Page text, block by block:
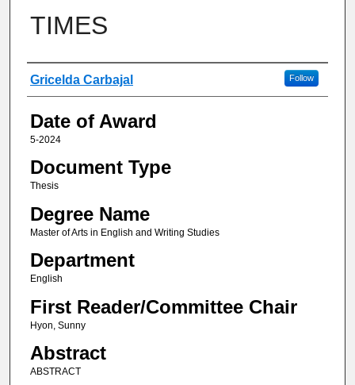
TIMES
Author
Gricelda Carbajal Follow
Date of Award
5-2024
Document Type
Thesis
Degree Name
Master of Arts in English and Writing Studies
Department
English
First Reader/Committee Chair
Hyon, Sunny
Abstract
ABSTRACT